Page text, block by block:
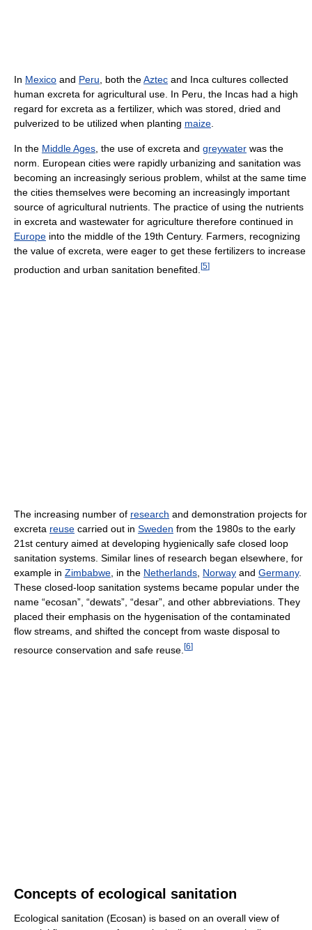
In Mexico and Peru , both theAztec and Inca cultures collected
human excreta for agricultural use. In Peru, the Incas had a high
regard for excreta as a fertilizer, which was stored, dried and
pulverized to be utilized when planting maize
In the Middle Ages , the use of excreta and greywater was the
norm. European cities were rapidly urbanizing and sanitation was
becoming an increasingly serious problem, whilst at the same time
the cities themselves were becoming an increasingly important
source of agricultural nutrients. The practice of using the nutrients
in excreta and wastewater for agriculture therefore continued in
Europe into the middle of the 19th Century. Farmers, recognizing
the value of excreta, were eager to get these fertilizers to increase
production and urban sanitation benefited. [5]
The increasing number of research and demonstration projects for
excreta reuse carried out in Sweden from the 1980s to the early
21st century aimed at developing hygienically safe closed loop
sanitation systems. Similar lines of research began elsewhere, for
example in Zimbabwe , in the Netherlands Norway and Germany.
These closed-loop sanitation systems became popular under the
name “ecosan”, “dewats”, “desar”, and other abbreviations. They
placed their emphasis on the hygenisation of the contaminated
flow streams, and shifted the concept from waste disposal to
resource conservation and safe reuse. [6]
Concepts of ecological sanitation
Ecological sanitation (Ecosan) is based on an overall view of